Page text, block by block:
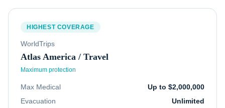
HIGHEST COVERAGE
WorldTrips
Atlas America / Travel
Maximum protection
Max Medical
Up to $2,000,000
Evacuation
Unlimited